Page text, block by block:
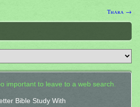
Thara →
important to leave to a web search.
Bible Study With